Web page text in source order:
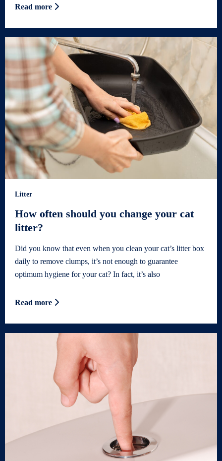
Read more
Litter
How often should you change your cat
litter?
Did you know that even when you clean your cat’s litter box
daily to remove clumps, it’s not enough to guarantee
optimum hygiene for your cat? In fact, it’s also
Read more